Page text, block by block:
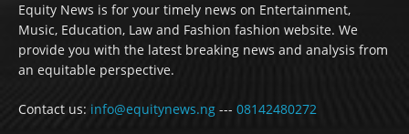
Equity News is for your timely news on Entertainment,
Music, Education, Law and Fashion fashion website. We
provide you with the latest breaking news and analysis from
an equitable perspective.
Contact us: info@equitynews.ng --- 08142480272